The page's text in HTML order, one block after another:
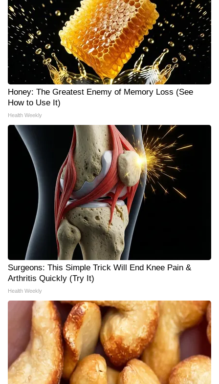
Honey: The Greatest Enemy of Memory Loss (See
How to Use It)
Health Weekly
Surgeons: This Simple Trick Will End Knee Pain &
Arthritis Quickly (Try It)
Health Weekly